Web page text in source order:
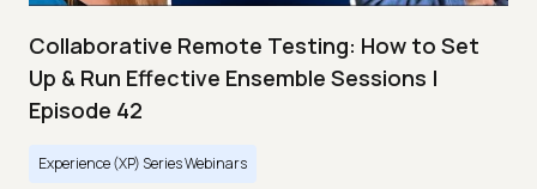
Collaborative Remote Testing: How to Set
Up & Run Effective Ensemble Sessions |
Episode 42
Experience (XP) Series Webinars